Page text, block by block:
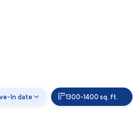
In date 1300-1400 sq. ft.